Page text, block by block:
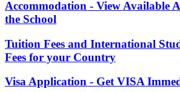
Accommodation - View Available
the School
Tuition Fees and International
Fees for your Country
Visa Application - Get VISA